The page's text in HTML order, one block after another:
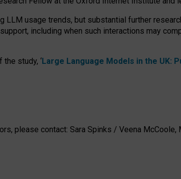
LLM usage trends, but substantial further
including when such interactions may
study, ‘Large Language Models in the UK:
please contact: Sara Spinks / Veena McCoole,